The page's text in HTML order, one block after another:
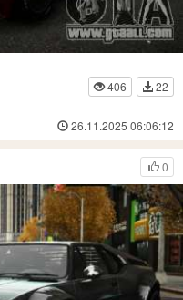
406
22
26.11.2025 06:06:12
0